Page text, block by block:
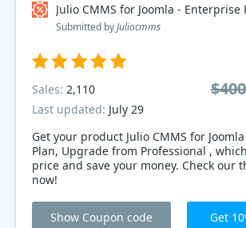
Submitted byJuliocmms
Get your product Julio CMMS for
Plan, Upgrade from Professional ,
price and save your money. Check our the coupon
now!
Sales: 2,110
Last updated: July 29
Show Coupon code Get